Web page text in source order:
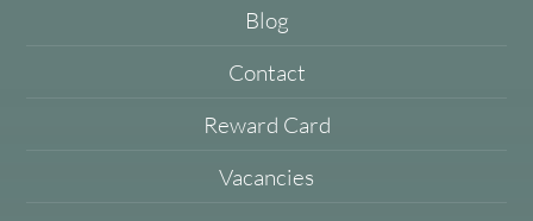
Blog
Contact
Reward Card
Vacancies